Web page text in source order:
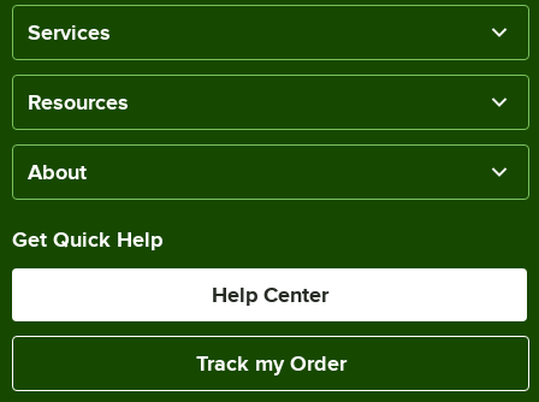
Services
Resources
About
Get Quick Help
Help Center
Track my Order